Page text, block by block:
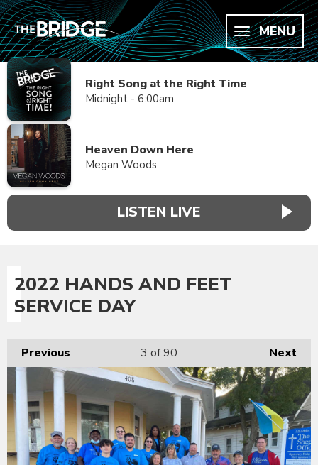
MENU
Right Song at the Right Time
Midnight - 6:00am
Heaven Down Here
Megan Woods
LISTEN LIVE
2022 HANDS AND FEET
SERVICE DAY
Previous Next
3 of 90